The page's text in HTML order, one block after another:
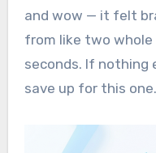
and wow — it felt
from like two
seconds. If nothing
save up for this